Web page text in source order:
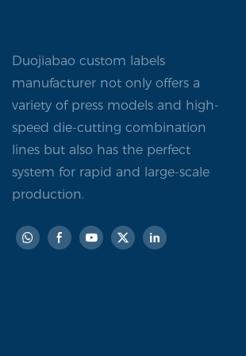
Duojiabao custom labels
manufacturer not only offers a
variety of press models and high-
speed die-cutting combination
lines but also has the perfect
system for rapid and large-scale
production.